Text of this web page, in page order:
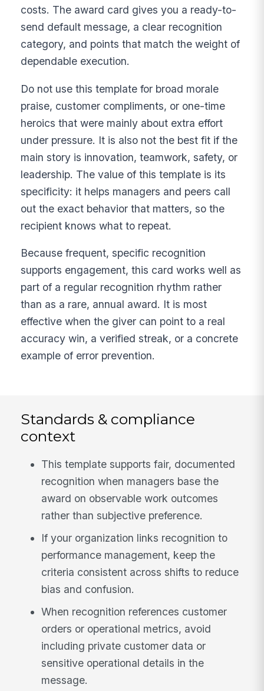
costs. The award card gives you a ready-to-
send default message, a clear recognition
category, and points that match the weight of
dependable execution.
Do not use this template for broad morale
praise, customer compliments, or one-time
heroics that were mainly about extra effort
under pressure. It is also not the best fit if the
main story is innovation, teamwork, safety, or
leadership. The value of this template is its
specificity: it helps managers and peers call
out the exact behavior that matters, so the
recipient knows what to repeat.
Because frequent, specific recognition
supports engagement, this card works well as
part of a regular recognition rhythm rather
than as a rare, annual award. It is most
effective when the giver can point to a real
accuracy win, a verified streak, or a concrete
example of error prevention.
Standards & compliance
context
This template supports fair, documented
recognition when managers base the
award on observable work outcomes
rather than subjective preference.
If your organization links recognition to
performance management, keep the
criteria consistent across shifts to reduce
bias and confusion.
When recognition references customer
orders or operational metrics, avoid
including private customer data or
sensitive operational details in the
message.